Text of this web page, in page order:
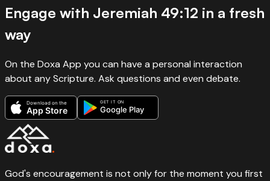
Engage with Jeremiah 49:12 in a fresh
way
On the Doxa App you can have a personal interaction
about any Scripture. Ask questions and even debate.
Download on the
App Store
GET IT ON
Google Play
God's encouragement is not only for the moment you first